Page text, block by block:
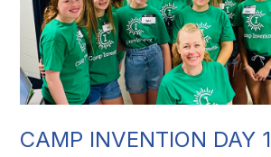
CAMP INVENTION DAY 1